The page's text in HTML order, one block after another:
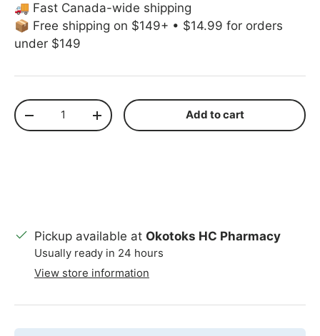
🚚 Fast Canada-wide shipping
📦 Free shipping on $149+ • $14.99 for orders
under $149
Qty
Decrease quantityIncrease quantityAdd to cart
Pickup available at Okotoks HC Pharmacy
Usually ready in 24 hours
View store information